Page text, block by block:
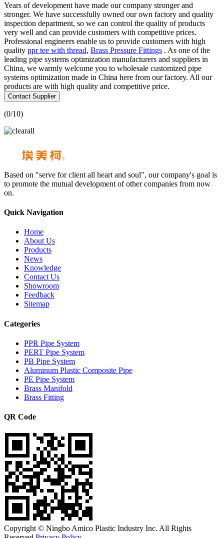
Years of development have made our company stronger and
stronger. We have successfully owned our own factory and quality
inspection department, so we can control the quality of products
very well and can provide customers with competitive prices.
Professional engineers enable us to provide customers with high
quality ppr tee with thread, Brass Pressure Fittings . As one of the
leading pipe systems optimization manufacturers and suppliers in
China, we warmly welcome you to wholesale customized pipe
systems optimization made in China here from our factory. All our
products are with high quality and competitive price.
Contact Supplier
(0/10)
Based on "serve for client all heart and soul", our company's goal is
to promote the mutual development of other companies from now
on.
Quick Navigation
Home
About Us
Products
News
Knowledge
Contact Us
Showroom
Feedback
Sitemap
Categories
PPR Pipe System
PERT Pipe System
PB Pipe System
Aluminum Plastic Composite Pipe
PE Pipe System
Brass Manifold
Brass Fitting
QR Code
Copyright © Ningbo Amico Plastic Industry Inc. All Rights